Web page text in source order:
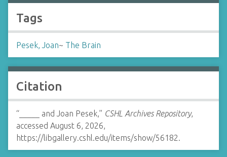
Tags
Pesek, Joan~ The Brain
Citation
“_____ and Joan Pesek,” CSHL Archives Repository,
accessed August 6, 2026,
https://libgallery.cshl.edu/items/show/56182.